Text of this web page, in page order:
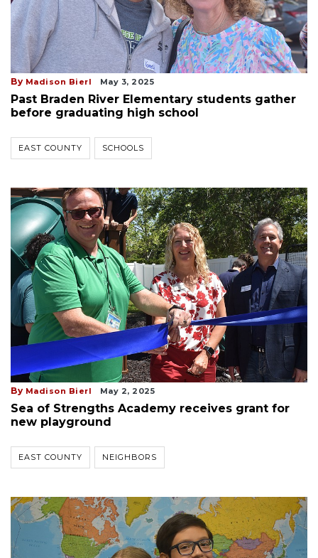
By Madison Bierl May 3, 2025
Past Braden River Elementary students gather
before graduating high school
EAST COUNTY SCHOOLS
By Madison Bierl May 2, 2025
Sea of Strengths Academy receives grant for
new playground
EAST COUNTY NEIGHBORS